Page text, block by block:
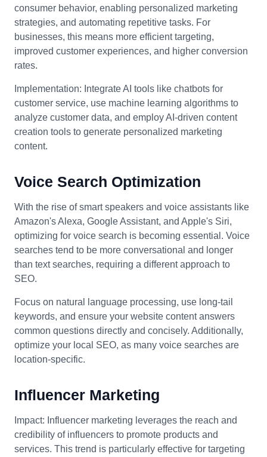
consumer behavior, enabling personalized marketing
strategies, and automating repetitive tasks. For
businesses, this means more efficient targeting,
improved customer experiences, and higher conversion
rates.
Implementation: Integrate AI tools like chatbots for
customer service, use machine learning algorithms to
analyze customer data, and employ AI-driven content
creation tools to generate personalized marketing
content.
Voice Search Optimization
With the rise of smart speakers and voice assistants like
Amazon's Alexa, Google Assistant, and Apple's Siri,
optimizing for voice search is becoming essential. Voice
searches tend to be more conversational and longer
than text searches, requiring a different approach to
SEO.
Focus on natural language processing, use long-tail
keywords, and ensure your website content answers
common questions directly and concisely. Additionally,
optimize your local SEO, as many voice searches are
location-specific.
Influencer Marketing
Impact: Influencer marketing leverages the reach and
credibility of influencers to promote products and
services. This trend is particularly effective for targeting